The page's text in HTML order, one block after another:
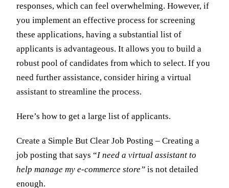
responses, which can feel overwhelming. However, if
you implement an effective process for screening
these applications, having a substantial list of
applicants is advantageous. It allows you to build a
robust pool of candidates from which to select. If you
need further assistance, consider hiring a virtual
assistant to streamline the process.
Here’s how to get a large list of applicants.
Create a Simple But Clear Job Posting – Creating a
job posting that says “I need a virtual assistant to
help manage my e-commerce store” is not detailed
enough.